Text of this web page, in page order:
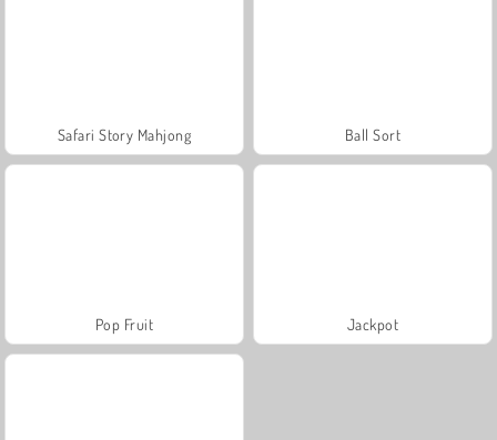
Safari Story Mahjong Ball Sort
Pop Fruit Jackpot